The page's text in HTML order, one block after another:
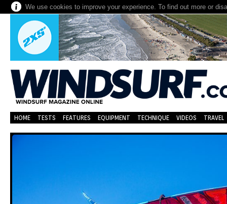
We use cookies to improve your experience. To find out more or
HOME TESTS FEATURES EQUIPMENT TECHNIQUE VIDEOS TRAVEL